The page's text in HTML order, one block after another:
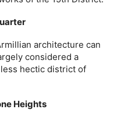
architecture can
considered a
hectic district of
Heights